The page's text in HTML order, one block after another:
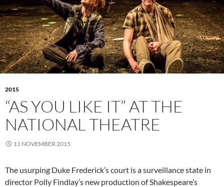
2015
“AS YOU LIKE IT” AT THE
NATIONAL THEATRE
11 NOVEMBER 2015
The usurping Duke Frederick’s court is a surveillance state in
director Polly Findlay’s new production of Shakespeare’s